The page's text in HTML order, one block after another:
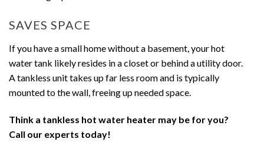
SAVES SPACE
If you have a small home without a basement, your hot
water tank likely resides in a closet or behind a utility door.
A tankless unit takes up far less room and is typically
mounted to the wall, freeing up needed space.
Think a tankless hot water heater may be for you?
Call our experts today!